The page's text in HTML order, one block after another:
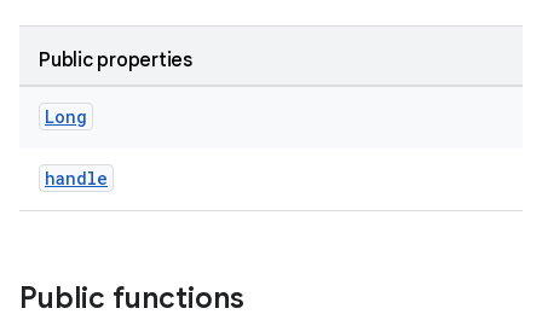
Public properties
Long
handle
Public functions